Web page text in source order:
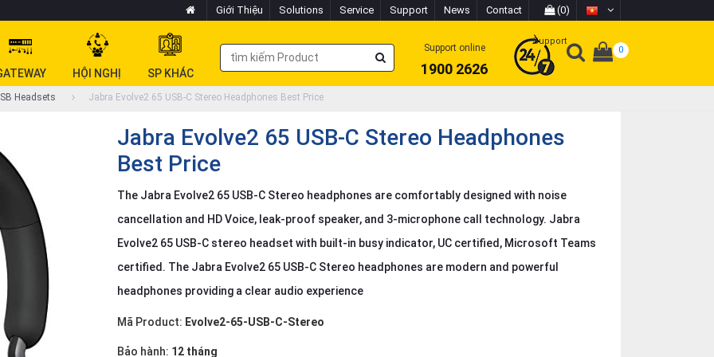
Giới Thiệu Solutions Service Support News Contact (0)
HỘI NGHỊ SP KHÁC
Support online
1900 2626
Support
0
Headsets Jabra Evolve2 65 USB-C Stereo Headphones Best Price
Jabra Evolve2 65 USB-C Stereo Headphones
Best Price
The Jabra Evolve2 65 USB-C Stereo headphones are comfortably designed with noise
cancellation and HD Voice, leak-proof speaker, and 3-microphone call technology. Jabra
Evolve2 65 USB-C stereo headset with built-in busy indicator, UC certified, Microsoft Teams
certified. The Jabra Evolve2 65 USB-C Stereo headphones are modern and powerful
headphones providing a clear audio experience
Mã Product: Evolve2-65-USB-C-Stereo
Bảo hành: 12 tháng